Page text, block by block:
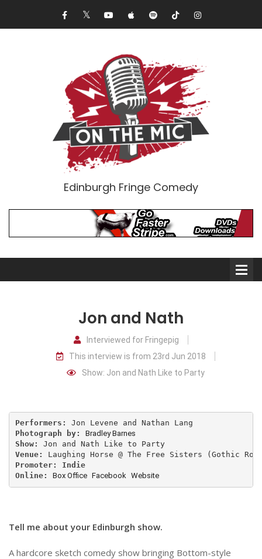
Edinburgh Fringe Comedy
Comedians
Audio Interviews (Podcast)
Jon and Nath
Interviewed for Fringepig
This interview is from 23rd Jun 2018
Show: Jon and Nath Like to Party
Performers:
Photograph by: Bradley Barnes
Show:
Jon and Nath Like to Party
Venue:
Promoter: Indie
Online: Box Office Facebook Website
Tell me about your Edinburgh show.
A hardcore sketch comedy show bringing Bottom-style